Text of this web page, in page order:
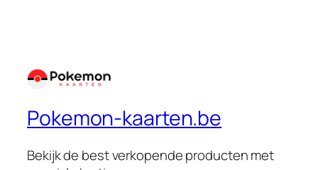
Pokemon-kaarten.be
Bekijk de best verkopende producten met